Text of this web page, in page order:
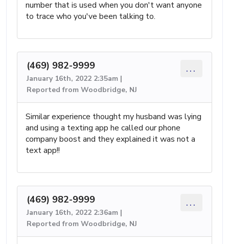
number that is used when you don't want anyone
to trace who you've been talking to.
(469) 982-9999
January 16th, 2022 2:35am |
Reported from Woodbridge, NJ
...
Similar experience thought my husband was lying
and using a texting app he called our phone
company boost and they explained it was not a
text app!!
(469) 982-9999
January 16th, 2022 2:36am |
Reported from Woodbridge, NJ
...